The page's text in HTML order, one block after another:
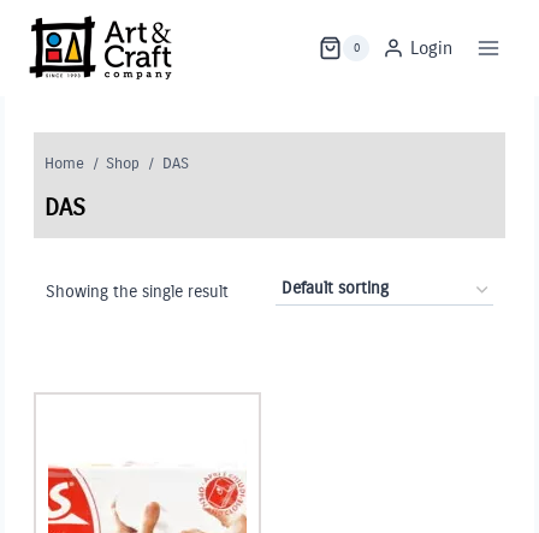
content
0 Login
Home / Shop / DAS
DAS
Showing the single result